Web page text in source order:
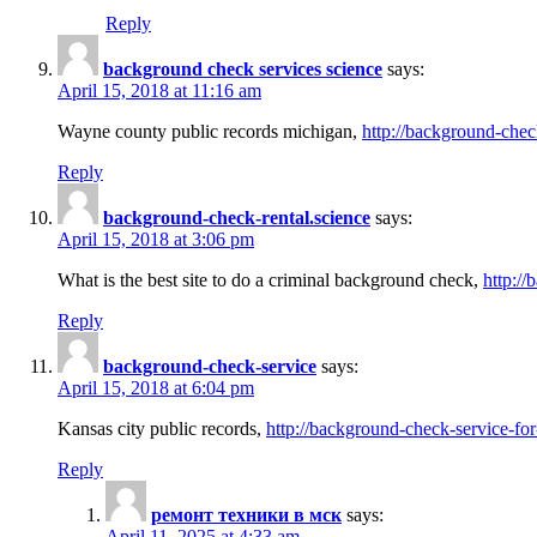
Reply
background check services science says:
April 15, 2018 at 11:16 am
Wayne county public records michigan, http://background-
Reply
background-check-rental.science says:
April 15, 2018 at 3:06 pm
What is the best site to do a criminal background check, http://
Reply
background-check-service says:
April 15, 2018 at 6:04 pm
Kansas city public records, http://background-check-service-
Reply
ремонт техники в мск says: